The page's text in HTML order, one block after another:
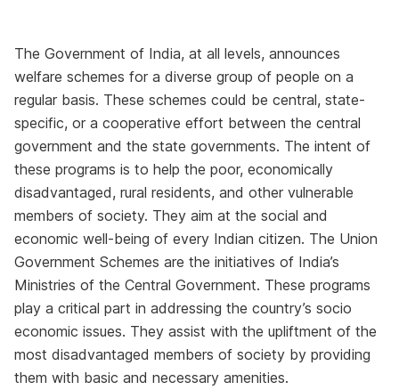
The Government of India, at all levels, announces
welfare schemes for a diverse group of people on a
regular basis. These schemes could be central, state-
specific, or a cooperative effort between the central
government and the state governments. The intent of
these programs is to help the poor, economically
disadvantaged, rural residents, and other vulnerable
members of society. They aim at the social and
economic well-being of every Indian citizen. The Union
Government Schemes are the initiatives of India’s
Ministries of the Central Government. These programs
play a critical part in addressing the country’s socio
economic issues. They assist with the upliftment of the
most disadvantaged members of society by providing
them with basic and necessary amenities.